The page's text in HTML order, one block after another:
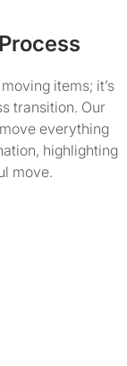
items; it’s
transition. Our
everything
highlighting
move.